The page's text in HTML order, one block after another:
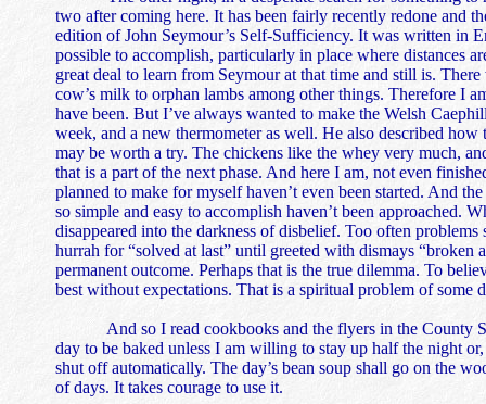
two after coming here. It has been fairly recently redone and
edition of John Seymour’s Self-Sufficiency. It was written in
possible to accomplish, particularly in place where distances
great deal to learn from Seymour at that time and still is.
cow’s milk to orphan lambs among other things. Therefore I
have been. But I’ve always wanted to make the Welsh
week, and a new thermometer as well. He also described
may be worth a try. The chickens like the whey very much,
that is a part of the next phase. And here I am, not even
planned to make for myself haven’t even been started. And
so simple and easy to accomplish haven’t been approached.
disappeared into the darkness of disbelief. Too often
hurrah for “solved at last” until greeted with dismays
permanent outcome. Perhaps that is the true dilemma. To
best without expectations. That is a spiritual problem of some
And so I read cookbooks and the flyers in the County
day to be baked unless I am willing to stay up half the night
shut off automatically. The day’s bean soup shall go on the
of days. It takes courage to use it.